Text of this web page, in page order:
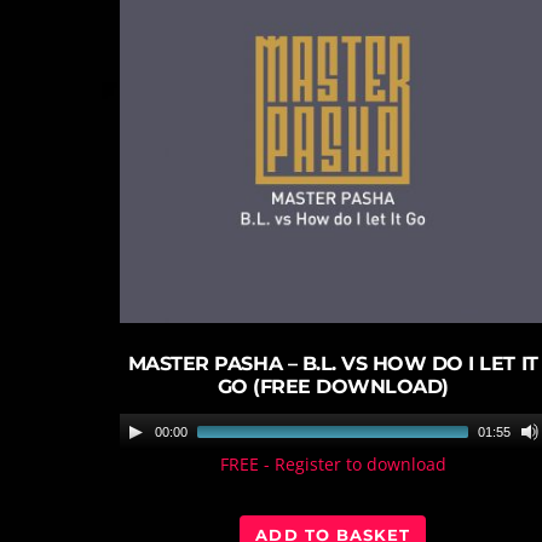
play_circle_filled
MASTER PASHA – B.L. VS HOW DO I LET IT
GO (FREE DOWNLOAD)
A
u
i
00:00 01:55
FREE - Register to download
ADD TO BASKET